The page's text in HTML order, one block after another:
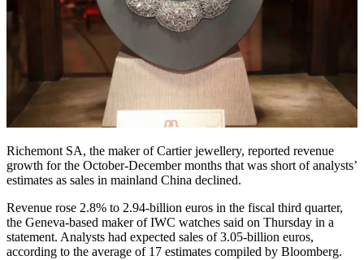
Richemont SA, the maker of Cartier jewellery, reported revenue
growth for the October-December months that was short of analysts’
estimates as sales in mainland China declined.
Revenue rose 2.8% to 2.94-billion euros in the fiscal third quarter,
the Geneva-based maker of IWC watches said on Thursday in a
statement. Analysts had expected sales of 3.05-billion euros,
according to the average of 17 estimates compiled by Bloomberg.